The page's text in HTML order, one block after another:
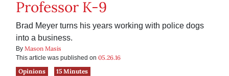
Professor K-9
Brad Meyer turns his years working with police dogs
into a business.
By Mason Masis
This article was published on 05.26.16
Opinions
15 Minutes